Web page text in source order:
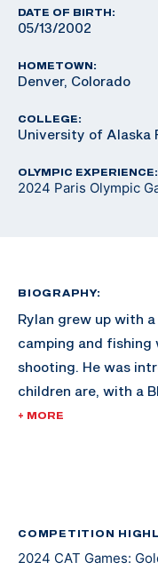
DATE OF BIRTH:
05/13/2002
HOMETOWN:
Denver, Colorado
COLLEGE:
University of Alaska
OLYMPIC EXPERIENCE:
2024 Paris Olympic
BIOGRAPHY:
Rylan grew up with
camping and
shooting. He was
children are, with a
wasn’t until Rylan
He started first with
+ MORE
COMPETITION
2024 CAT Games: